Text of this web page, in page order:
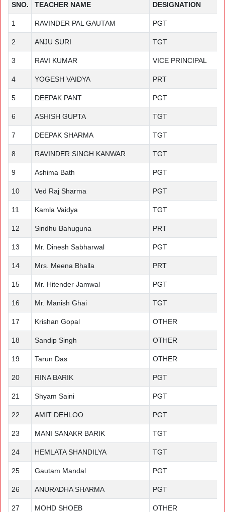
SNO. TEACHER NAME DESIGNATION
1 RAVINDER PAL GAUTAM PGT
2 ANJU SURI TGT
3 RAVI KUMAR VICE PRINCIPAL
4 YOGESH VAIDYA PRT
5 DEEPAK PANT PGT
6 ASHISH GUPTA TGT
7 DEEPAK SHARMA TGT
8 RAVINDER SINGH KANWAR TGT
9 Ashima Bath PGT
10 Ved Raj Sharma PGT
11 Kamla Vaidya TGT
12 Sindhu Bahuguna PRT
13 Mr. Dinesh Sabharwal PGT
14 Mrs. Meena Bhalla PRT
15 Mr. Hitender Jamwal PGT
16 Mr. Manish Ghai TGT
17 Krishan Gopal OTHER
18 Sandip Singh OTHER
19 Tarun Das OTHER
20 RINA BARIK PGT
21 Shyam Saini PGT
22 AMIT DEHLOO PGT
23 MANI SANAKR BARIK TGT
24 HEMLATA SHANDILYA TGT
25 Gautam Mandal PGT
26 ANURADHA SHARMA PGT
27 MOHD SHOEB OTHER